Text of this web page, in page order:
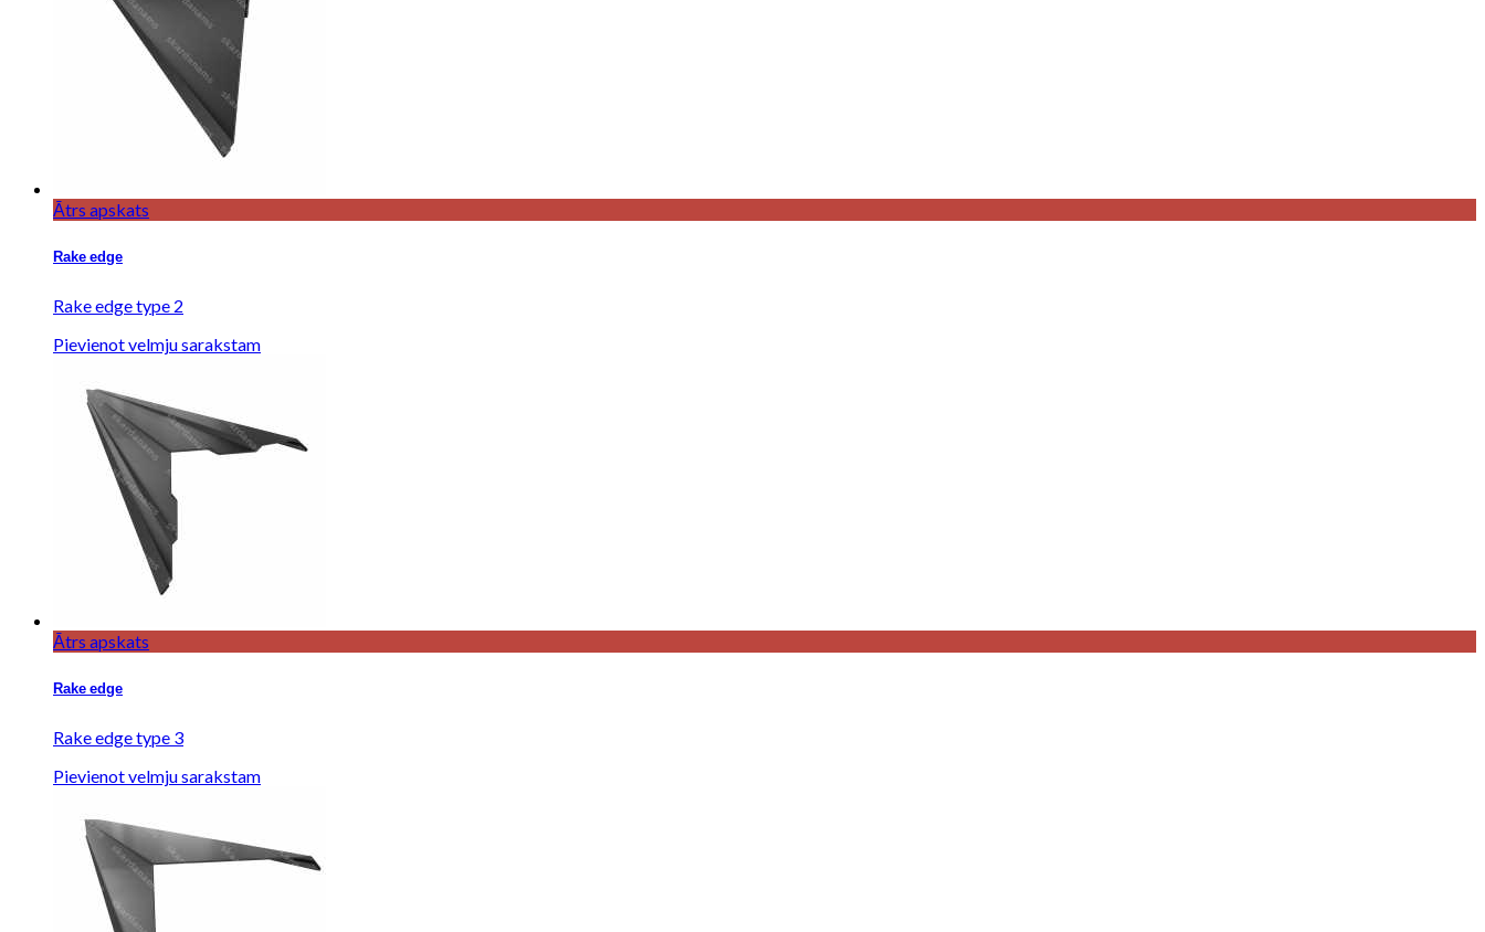
Ātrs apskats
Rake edge
Rake edge type 2
Pievienot velmju sarakstam
Ātrs apskats
Rake edge
Rake edge type 3
Pievienot velmju sarakstam